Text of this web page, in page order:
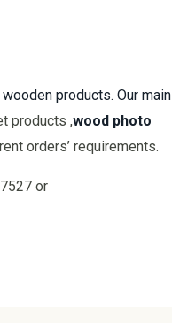
products. Our main
products ,wood photo
orders’ requirements.
or